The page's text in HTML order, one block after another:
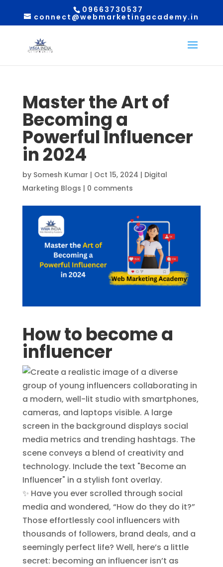
09663730537
connect@webmarketingacademy.in
Master the Art of
Becoming a
Powerful Influencer
in 2024
by Somesh Kumar | Oct 15, 2024 | Digital
Marketing Blogs | 0 comments
How to become a
influencer
✨ Have you ever scrolled through social
media and wondered, “How do they do it?”
Those effortlessly cool influencers with
thousands of followers, brand deals, and a
seemingly perfect life? Well, here’s a little
secret: becoming an influencer isn’t as